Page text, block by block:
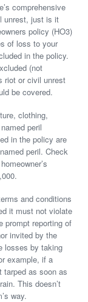
comprehensive
unrest, just is it
policy (HO3)
of loss to your
in the policy.
(not
riot or civil unrest
be covered.
clothing,
peril
in the policy are
peril. Check
and conditions
it must not violate
prompt reporting of
invited by the
losses by taking
example, if a
tarped as soon as
This doesn’t
way.